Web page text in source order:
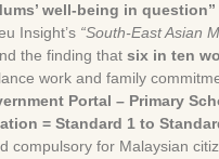
well-being in question”
Insight’s “South-East Asian
the finding that six in ten
work and family
Portal – Primary
= Standard 1 to
compulsory for Malaysian